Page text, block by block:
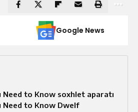
Google News
Need to Know soxhlet aparatı
Need to Know Dwelf